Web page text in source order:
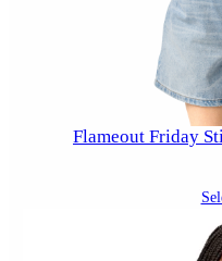
Flameout Friday